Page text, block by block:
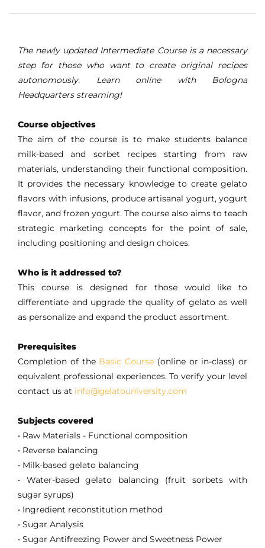
The newly updated Intermediate Course is a necessary
step for those who want to create original recipes
autonomously. Learn online with Bologna
Headquarters streaming!
Course objectives
The aim of the course is to make students balance
milk-based and sorbet recipes starting from raw
materials, understanding their functional composition.
It provides the necessary knowledge to create gelato
flavors with infusions, produce artisanal yogurt, yogurt
flavor, and frozen yogurt. The course also aims to teach
strategic marketing concepts for the point of sale,
including positioning and design choices.
Who is it addressed to?
This course is designed for those would like to
differentiate and upgrade the quality of gelato as well
as personalize and expand the product assortment.
Prerequisites
Completion of the Basic Course (online or in-class) or
equivalent professional experiences. To verify your level
contact us at info@gelatouniversity.com
Subjects covered
• Raw Materials - Functional composition
• Reverse balancing
• Milk-based gelato balancing
•
Water-based gelato balancing (fruit sorbets with
sugar syrups)
• Ingredient reconstitution method
• Sugar Analysis
• Sugar Antifreezing Power and Sweetness Power